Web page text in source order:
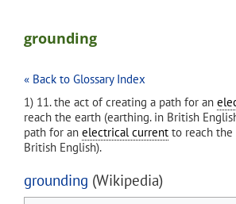
grounding
« Back to Glossary Index
1) 11. the act of creating a path for an
reach the earth (earthing. in British
path for an electrical current to reach the
British English).
grounding (Wikipedia)